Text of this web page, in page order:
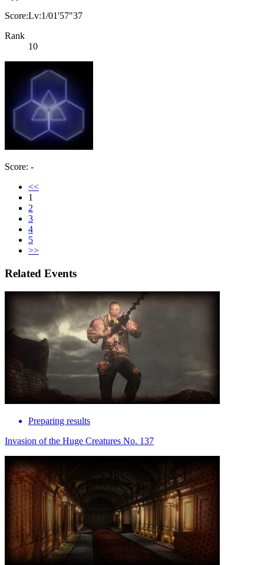
Score:Lv:1/01'57"37
Rank
10
Score: -
<<
1
2
3
4
5
>>
Related Events
Preparing results
Invasion of the Huge Creatures No. 137